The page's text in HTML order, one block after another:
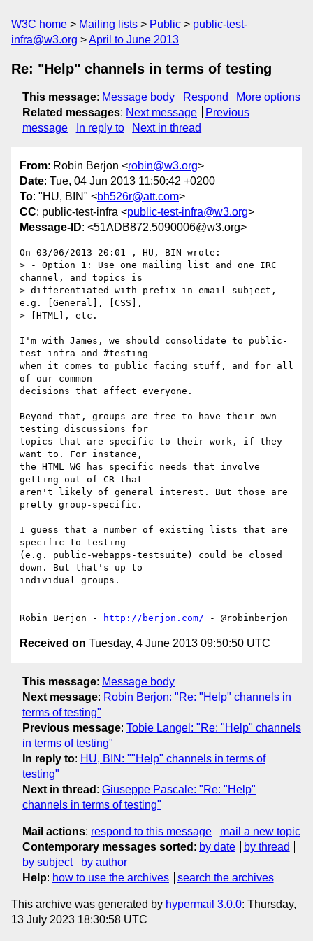
W3C home Mailing lists Public
public-test-
infra@w3.org
April to June 2013
Re: "Help" channels in terms of testing
This message: Message body Respond
More options
Related messages: Next message
Previous
message
In reply to Next in thread
From: Robin Berjon <robin@w3.org>
Date: Tue, 04 Jun 2013 11:50:42 +0200
To: "HU, BIN" <bh526r@att.com>
CC: public-test-infra <public-test-infra@w3.org>
Message-ID: <51ADB872.5090006@w3.org>
On 03/06/2013 20:01 , HU, BIN wrote:
> - Option 1: Use one mailing list and one IRC
channel, and topics is
> differentiated with prefix in email subject,
e.g. [General], [CSS],
> [HTML], etc.
I'm with James, we should consolidate to public-
test-infra and #testing
when it comes to public facing stuff, and for all
of our common
decisions that affect everyone.
Beyond that, groups are free to have their own
testing discussions for
topics that are specific to their work, if they
want to. For instance,
the HTML WG has specific needs that involve
getting out of CR that
aren't likely of general interest. But those are
pretty group-specific.
I guess that a number of existing lists that are
specific to testing
(e.g. public-webapps-testsuite) could be closed
down. But that's up to
individual groups.
--
Robin Berjon -
http://berjon.com/
Received on Tuesday, 4 June 2013 09:50:50 UTC
This message: Message body
Next message: Robin Berjon: "Re: "Help" channels in
terms of testing"
Previous message: Tobie Langel: "Re: "Help" channels
in terms of testing"
In reply to: HU, BIN: ""Help" channels in terms of
testing"
Next in thread : Giuseppe Pascale: "Re: "Help"
channels in terms of testing"
Mail actions: respond to this message
mail a new topic
Contemporary messages sorted : by date
by thread
by subject
by author
Help: how to use the archives search the archives
This archive was generated by hypermail 3.0.0: Thursday,
13 July 2023 18:30:58 UTC